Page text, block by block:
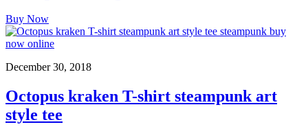
Buy Now
December 30, 2018
Octopus kraken T-shirt steampunk art
style tee